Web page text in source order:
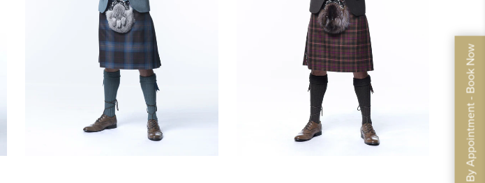
By Appointment - Book Now